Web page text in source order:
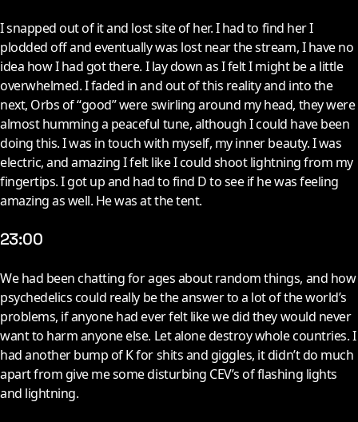
I snapped out of it and lost site of her. I had to find her I
plodded off and eventually was lost near the stream, I have no
idea how I had got there. I lay down as I felt I might be a little
overwhelmed. I faded in and out of this reality and into the
next, Orbs of “good” were swirling around my head, they were
almost humming a peaceful tune, although I could have been
doing this. I was in touch with myself, my inner beauty. I was
electric, and amazing I felt like I could shoot lightning from my
fingertips. I got up and had to find D to see if he was feeling
amazing as well. He was at the tent.
23:00
We had been chatting for ages about random things, and how
psychedelics could really be the answer to a lot of the world’s
problems, if anyone had ever felt like we did they would never
want to harm anyone else. Let alone destroy whole countries. I
had another bump of K for shits and giggles, it didn’t do much
apart from give me some disturbing CEV’s of flashing lights
and lightning.